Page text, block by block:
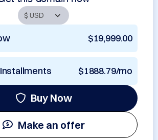
$19,999.00
$1888.79/mo
Buy Now
Make an offer